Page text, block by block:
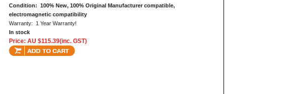
Condition: 100% New, 100% Original Manufacturer compatible,
electromagnetic compatibility
Warranty: 1 Year Warranty!
In stock
Price: AU $115.39(inc. GST)